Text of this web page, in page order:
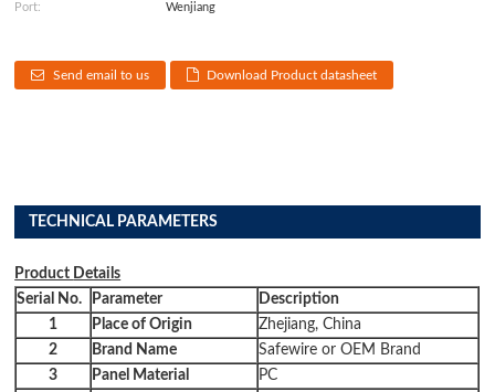
Port: Wenjiang
Send email to us Download Product datasheet
TECHNICAL PARAMETERS
Product Details
Serial No.
Parameter
Description
1
Place of Origin
Zhejiang, China
2
Brand Name
Safewire or OEM Brand
3
Panel Material
PC